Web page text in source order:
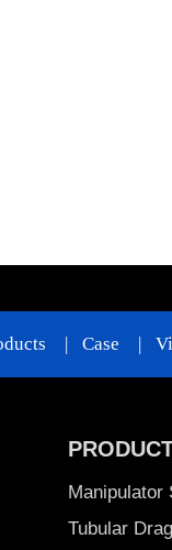
| Case |
Manipulator
Tubular